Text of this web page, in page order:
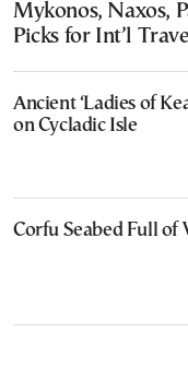
Mykonos, Naxos,
Picks for Int’l
Ancient ‘Ladies of
on Cycladic Isle
Corfu Seabed Full of